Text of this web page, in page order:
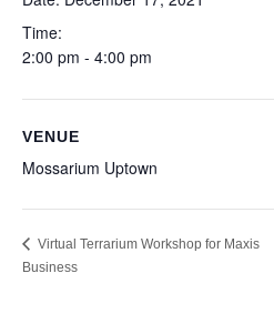
Time:
2:00 pm - 4:00 pm
VENUE
Mossarium Uptown
Virtual Terrarium Workshop for Maxis
Business